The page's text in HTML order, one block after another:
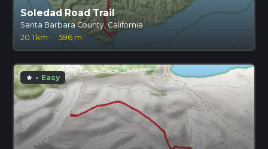
Soledad Road Trail
Santa Barbara County, California
20.1 km
· 596 m
star · Easy